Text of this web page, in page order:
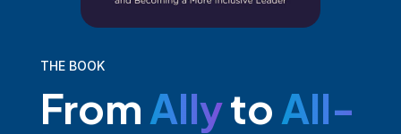
THE BOOK
FromAllytoAll-